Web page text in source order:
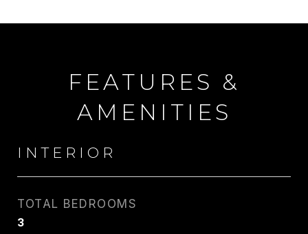
FEATURES &
AMENITIES
INTERIOR
TOTAL BEDROOMS
3